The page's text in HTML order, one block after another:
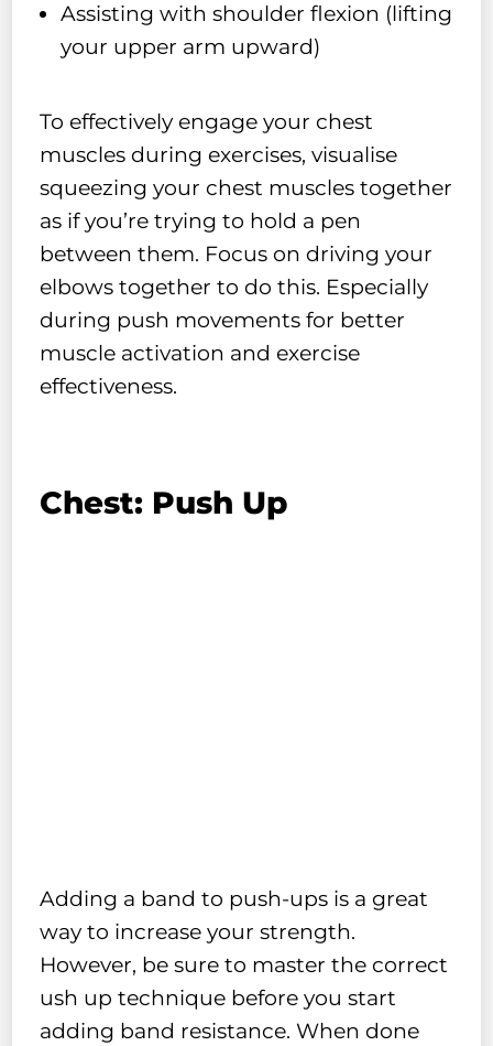
Assisting with shoulder flexion (lifting
your upper arm upward)
To effectively engage your chest
muscles during exercises, visualise
squeezing your chest muscles together
as if you’re trying to hold a pen
between them. Focus on driving your
elbows together to do this. Especially
during push movements for better
muscle activation and exercise
effectiveness.
Chest: Push Up
Adding a band to push-ups is a great
way to increase your strength.
However, be sure to master the correct
ush up technique before you start
adding band resistance. When done